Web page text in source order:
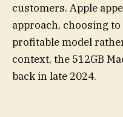
customers. Apple
approach, choosing
profitable model
context, the 512GB
back in late 2024.